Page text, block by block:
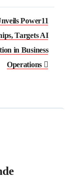
Power11
Targets AI
in Business
Operations